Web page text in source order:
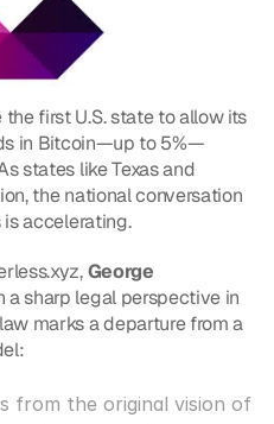
first U.S. state to allow its
in Bitcoin—up to 5%—
states like Texas and
the national conversation
accelerating.
George
marks a departure from a
from the original vision of